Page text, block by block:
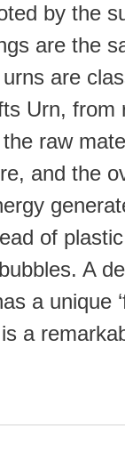
by the
are the
are
Urn, from
raw
and the
of
A
a unique
a